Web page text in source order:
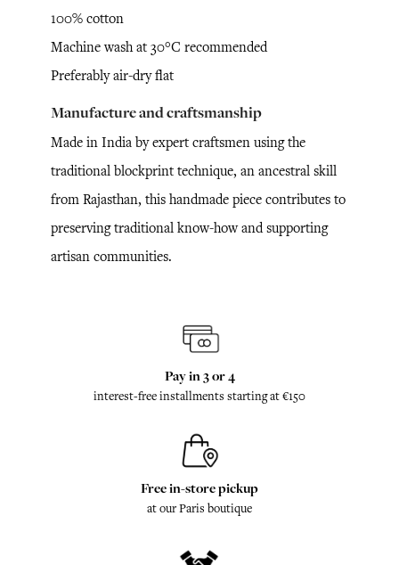
100% cotton
Machine wash at 30°C recommended
Preferably air-dry flat
Manufacture and craftsmanship
Made in India by expert craftsmen using the
traditional blockprint technique, an ancestral skill
from Rajasthan, this handmade piece contributes to
preserving traditional know-how and supporting
artisan communities.
Pay in 3 or 4
interest-free installments starting at €150
Free in-store pickup
at our Paris boutique